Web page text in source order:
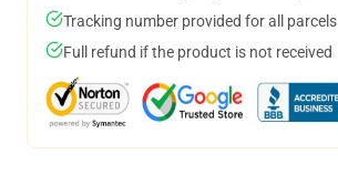
Tracking number provided for all parcels
Full refund if the product is not received